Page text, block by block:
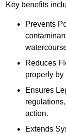
Key benefits
Prevents
Reduces
properly by
Ensures
action.
Extends